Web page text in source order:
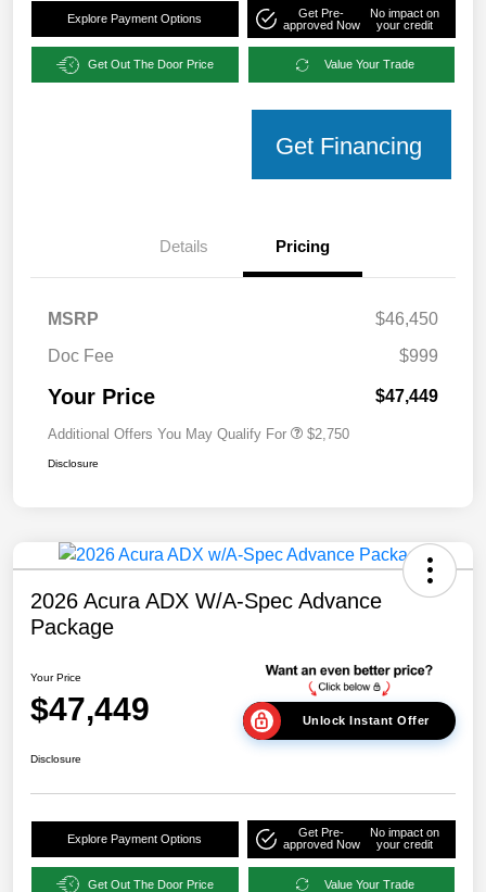
Explore Payment Options
Get Pre-
approved Now
No impact on
your credit
Get Out The Door Price Value Your Trade
Get Financing
Details Pricing
MSRP
$46,450
Doc Fee
$999
Your Price $47,449
Additional Offers You May Qualify For $2,750
Disclosure
2026 Acura ADX W/A-Spec Advance
Package
Your Price
$47,449 Unlock Instant Offer
Disclosure
Explore Payment Options
Get Pre-
approved Now
No impact on
your credit
Get Out The Door Price Value Your Trade